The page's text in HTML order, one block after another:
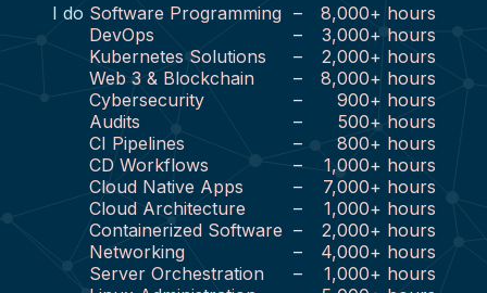
I do Software Programming – 8,000+ hours
DevOps
– 3,000+ hours
Kubernetes Solutions
– 2,000+ hours
Web 3 & Blockchain
– 8,000+ hours
Cybersecurity
– 900+ hours
Audits
– 500+ hours
CI Pipelines
– 800+ hours
CD Workflows
– 1,000+ hours
Cloud Native Apps
– 7,000+ hours
Cloud Architecture
– 1,000+ hours
Containerized Software – 2,000+ hours
Networking
– 4,000+ hours
Server Orchestration
– 1,000+ hours